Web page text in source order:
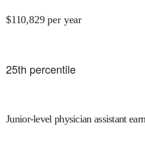
$110,829 per year
25th percentile
Junior-level physician assistant